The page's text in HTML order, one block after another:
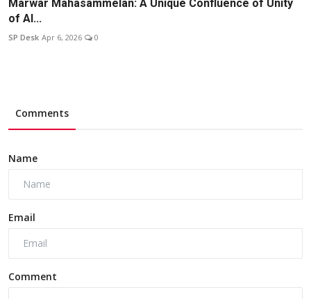
Marwar Mahasammelan: A Unique Confluence of Unity
of Al...
SP Desk Apr 6, 2026 0
Comments
Name
Email
Comment